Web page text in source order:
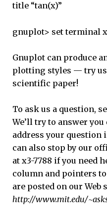
title “tan(x)”
gnuplot> set terminal
Gnuplot can produce
plotting styles — try
scientific paper!
To ask us a question,
We’ll try to answer
address your question
can also stop by our
at x3-7788 if you need
column and pointers
are posted on our Web
http://www.mit.edu/